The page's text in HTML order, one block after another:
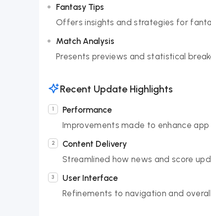
Fantasy Tips
Offers insights and strategies for
Match Analysis
Presents previews and statistical
Recent Update Highlights
Performance
Improvements made to enhance app
Content Delivery
Streamlined how news and score
User Interface
Refinements to navigation and